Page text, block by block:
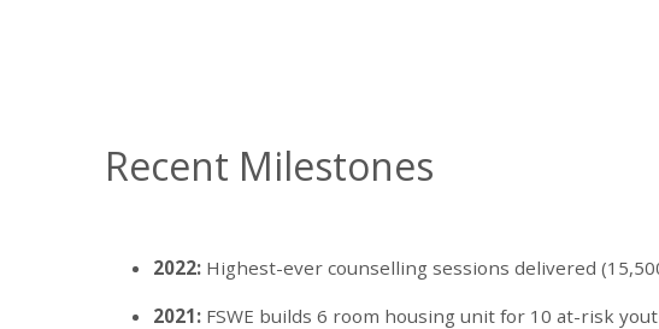
Recent Milestones
2022: Highest-ever counselling sessions delivered
2021: FSWE builds 6 room housing unit for 10 at-risk